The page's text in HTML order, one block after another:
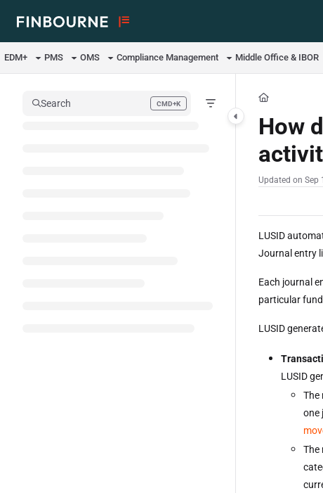
Use this file to discover all available pages before exploring further.
EDM+ PMS OMS Compliance Management Middle Office & IBOR
Search CMD+K
Press CMD+K to open search
How
Updated on Sep
LUSID
Journal entry
Each journal
particular fund
LUSID
LUSID
The
one
The